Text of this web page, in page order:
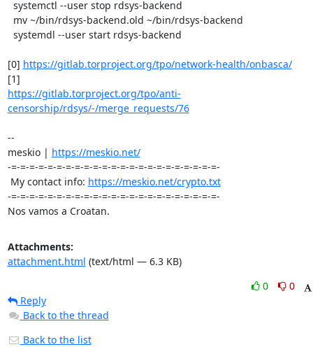
[0] https://gitlab.torproject.org/tpo/network-health/onbasca/
https://gitlab.torproject.org/tpo/anti-
censorship/rdsys/-/merge_requests/76
--
meskio | https://meskio.net/
-=-=-=-=-=-=-=-=-=-=-=-=-=-=-=-=-=-=-=-=-=-=-=-
My contact info: https://meskio.net/crypto.txt
-=-=-=-=-=-=-=-=-=-=-=-=-=-=-=-=-=-=-=-=-=-=-=-
Nos vamos a Croatan.
Attachments:
attachment.html (text/html — 6.3 KB)
0
0
Reply
Back to the thread
Back to the list